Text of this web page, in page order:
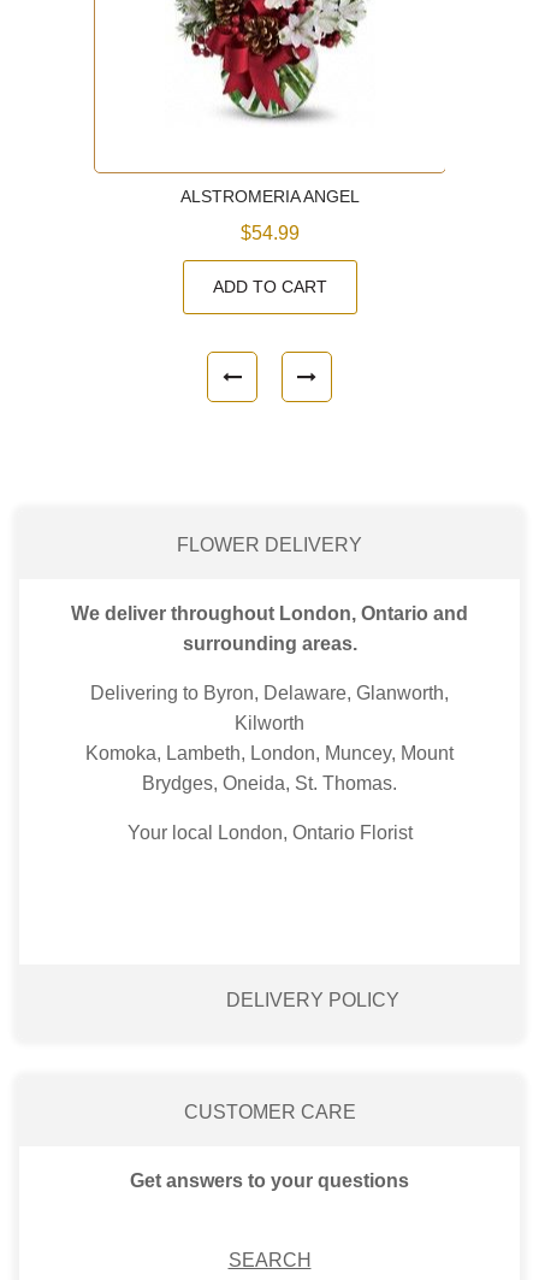
ALSTROMERIA ANGEL
$54.99
ADD TO CART
FLOWER DELIVERY
We deliver throughout London, Ontario and
surrounding areas.
Delivering to Byron, Delaware, Glanworth,
Kilworth
Komoka, Lambeth, London, Muncey, Mount
Brydges, Oneida, St. Thomas.
Your local London, Ontario Florist
DELIVERY POLICY
CUSTOMER CARE
Get answers to your questions
SEARCH